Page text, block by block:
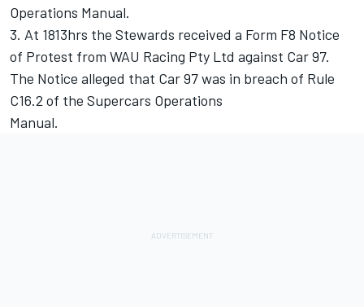
Operations Manual.
3. At 1813hrs the Stewards received a Form F8 Notice
of Protest from WAU Racing Pty Ltd against Car 97.
The Notice alleged that Car 97 was in breach of Rule
C16.2 of the Supercars Operations
Manual.